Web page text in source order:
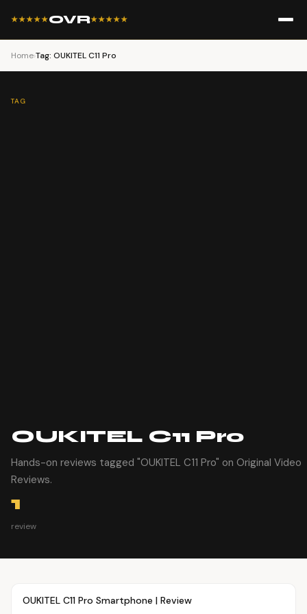
★★★★★OVR★★★★★
Home›Tag: OUKITEL C11 Pro
TAG
OUKITEL C11 Pro
Hands-on reviews tagged "OUKITEL C11 Pro" on Original Video
Reviews.
1
review
OVR MAIN
OUKITEL C11 Pro Smartphone | Review